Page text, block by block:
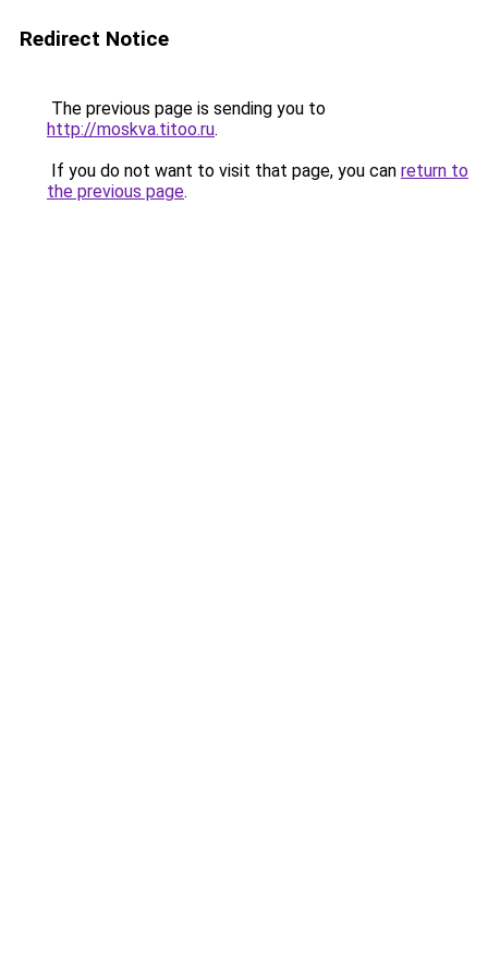
Redirect Notice
The previous page is sending you to
http://moskva.titoo.ru.
If you do not want to visit that page, you can return to
the previous page.